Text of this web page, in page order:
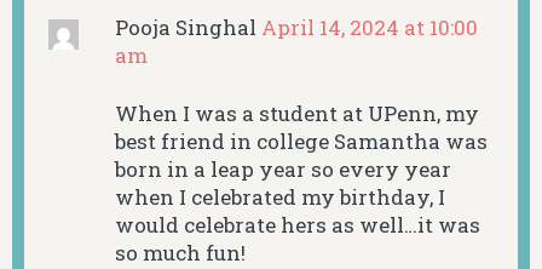
Pooja Singhal April 14, 2024 at 10:00
am
When I was a student at UPenn, my
best friend in college Samantha was
born in a leap year so every year
when I celebrated my birthday, I
would celebrate hers as well…it was
so much fun!